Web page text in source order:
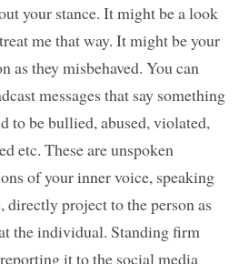
your stance. It might be a look
me that way. It might be your
as they misbehaved. You can
messages that say something
to be bullied, abused, violated,
etc. These are unspoken
of your inner voice, speaking
directly project to the person as
the individual. Standing firm
it to the social media